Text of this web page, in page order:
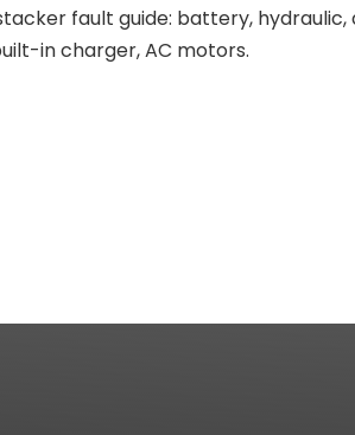
fault guide: battery, hydraulic,
in charger, AC motors.